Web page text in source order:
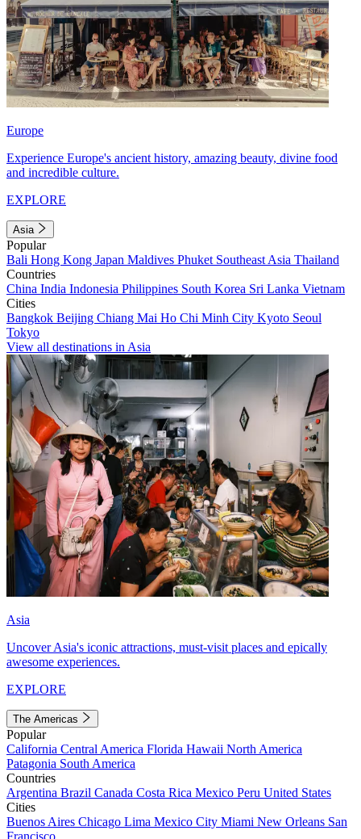
Europe
Experience Europe's ancient history, amazing beauty, divine food
and incredible culture.
EXPLORE
Asia
Popular
Bali Hong Kong Japan Maldives Phuket Southeast Asia Thailand
Countries
China India Indonesia Philippines South Korea Sri Lanka Vietnam
Cities
Bangkok Beijing Chiang Mai Ho Chi Minh City Kyoto Seoul
Tokyo
View all destinations in Asia
Asia
Uncover Asia's iconic attractions, must-visit places and epically
awesome experiences.
EXPLORE
The Americas
Popular
California Central America Florida Hawaii North America
Patagonia South America
Countries
Argentina Brazil Canada Costa Rica Mexico Peru United States
Cities
Buenos Aires Chicago Lima Mexico City Miami New Orleans San